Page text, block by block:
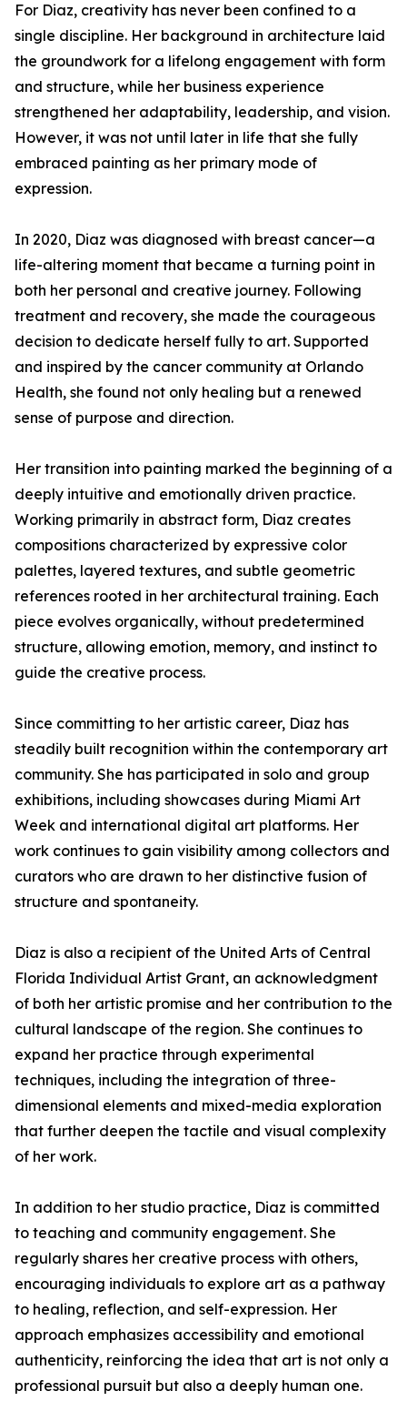
For Diaz, creativity has never been confined to a
single discipline. Her background in architecture laid
the groundwork for a lifelong engagement with form
and structure, while her business experience
strengthened her adaptability, leadership, and vision.
However, it was not until later in life that she fully
embraced painting as her primary mode of
expression.
In 2020, Diaz was diagnosed with breast cancer—a
life-altering moment that became a turning point in
both her personal and creative journey. Following
treatment and recovery, she made the courageous
decision to dedicate herself fully to art. Supported
and inspired by the cancer community at Orlando
Health, she found not only healing but a renewed
sense of purpose and direction.
Her transition into painting marked the beginning of a
deeply intuitive and emotionally driven practice.
Working primarily in abstract form, Diaz creates
compositions characterized by expressive color
palettes, layered textures, and subtle geometric
references rooted in her architectural training. Each
piece evolves organically, without predetermined
structure, allowing emotion, memory, and instinct to
guide the creative process.
Since committing to her artistic career, Diaz has
steadily built recognition within the contemporary art
community. She has participated in solo and group
exhibitions, including showcases during Miami Art
Week and international digital art platforms. Her
work continues to gain visibility among collectors and
curators who are drawn to her distinctive fusion of
structure and spontaneity.
Diaz is also a recipient of the United Arts of Central
Florida Individual Artist Grant, an acknowledgment
of both her artistic promise and her contribution to the
cultural landscape of the region. She continues to
expand her practice through experimental
techniques, including the integration of three-
dimensional elements and mixed-media exploration
that further deepen the tactile and visual complexity
of her work.
In addition to her studio practice, Diaz is committed
to teaching and community engagement. She
regularly shares her creative process with others,
encouraging individuals to explore art as a pathway
to healing, reflection, and self-expression. Her
approach emphasizes accessibility and emotional
authenticity, reinforcing the idea that art is not only a
professional pursuit but also a deeply human one.